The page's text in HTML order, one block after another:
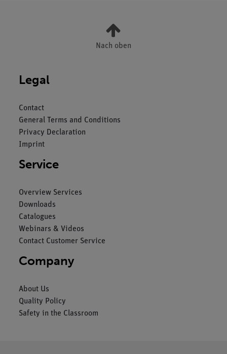
Nach oben
Legal
Contact
General Terms and Conditions
Privacy Declaration
Imprint
Service
Overview Services
Downloads
Catalogues
Webinars & Videos
Contact Customer Service
Company
About Us
Quality Policy
Safety in the Classroom